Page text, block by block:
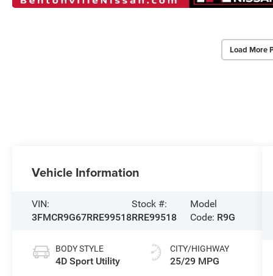
Load More
Vehicle Information
VIN:
3FMCR9G67RRE99518
Stock #:
RRE99518
Model
Code: R9G
BODY STYLE
4D Sport Utility
CITY/HIGHWAY
25/29 MPG